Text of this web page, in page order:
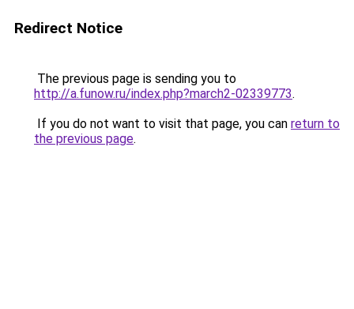
Redirect Notice
The previous page is sending you to
http://a.funow.ru/index.php?march2-02339773.
If you do not want to visit that page, you can return to
the previous page.